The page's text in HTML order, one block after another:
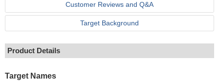
Customer Reviews and Q&A
Target Background
Product Details
Target Names